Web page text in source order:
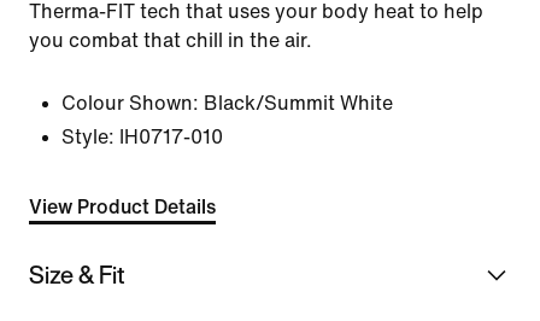
Therma-FIT tech that uses your body heat to help
you combat that chill in the air.
Colour Shown: Black/Summit White
Style:
IH0717-010
View Product Details
Size & Fit